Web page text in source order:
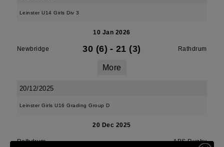
Leinster U14 Girls Div 3
10 Jan 2026
Newbridge 30 (6) - 21 (3) Rathdrum
More
20/12/2025
Leinster Girls U16 Grading Group D
20 Dec 2025
Rathdrum - - - ABS Rugby